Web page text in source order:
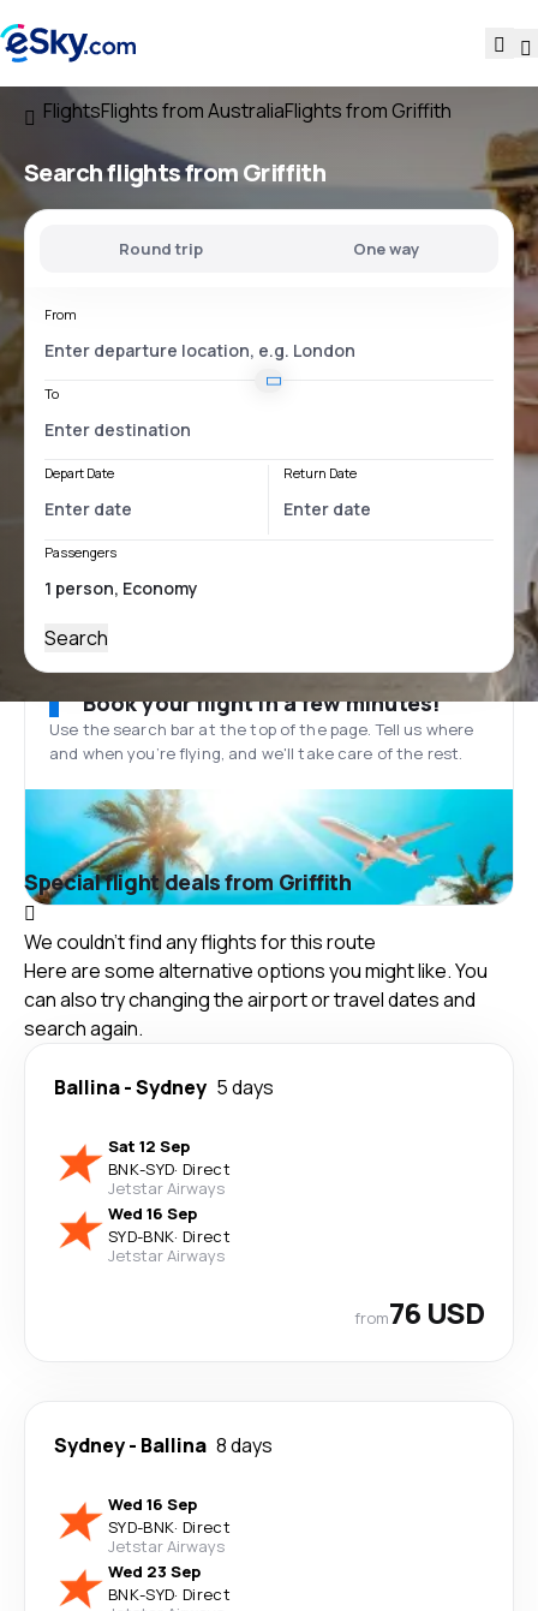
FlightsFlights from AustraliaFlights from Griffith
Search flightsfrom Griffith
Round trip One way
From
To
Depart Date Return Date
Passengers
Search
Book your flight in a few minutes!
Use the search bar at the top of the page. Tell us where
and when you’re flying, and we'll take care of the rest.
Special flight deals from Griffith
We couldn't find any flights for this route
Here are some alternative options you might like. You
can also try changing the airport or travel dates and
search again.
Ballina-Sydney 5 days
Sat 12 Sep
BNK-SYD· Direct
Jetstar Airways
Wed 16 Sep
SYD-BNK· Direct
Jetstar Airways
from76 USD
Sydney- Ballina 8 days
Wed 16 Sep
SYD-BNK· Direct
Jetstar Airways
Wed 23 Sep
BNK-SYD· Direct